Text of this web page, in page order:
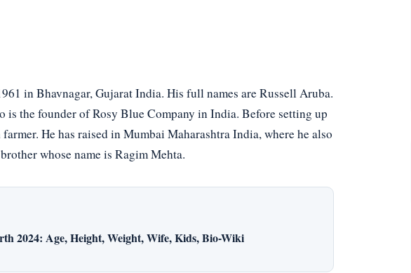
in Bhavnagar, Gujarat India. His full names are Russell Aruba.
is the founder of Rosy Blue Company in India. Before setting up
He has raised in Mumbai Maharashtra India, where he also
whose name is Ragim Mehta.
2024: Age, Height, Weight, Wife, Kids, Bio-Wiki